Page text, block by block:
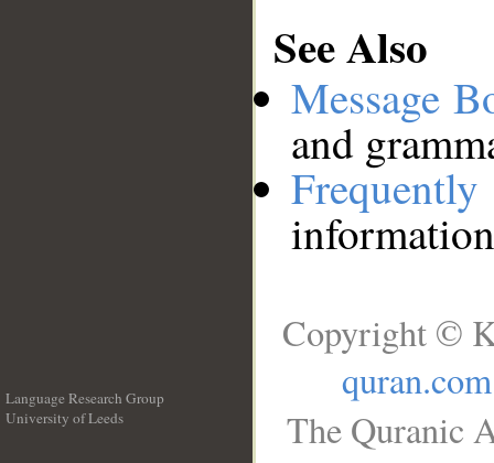
See Also
Message
and
Language Research Group
University of Leeds
Copyright ©
quran.com
The Quranic